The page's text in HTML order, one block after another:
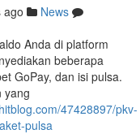
ago
News
Anda di platform
beberapa
GoPay, dan isi pulsa.
yang
47428897/pkv-
pulsa